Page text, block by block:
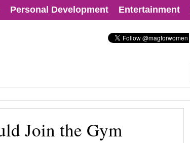
Personal Development Entertainment
Join the Gym